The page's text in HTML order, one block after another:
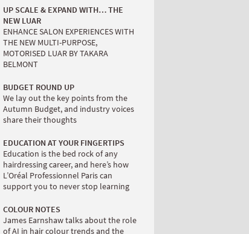
UP SCALE & EXPAND WITH… THE
NEW LUAR
ENHANCE SALON EXPERIENCES WITH
THE NEW MULTI-PURPOSE,
MOTORISED LUAR BY TAKARA
BELMONT
BUDGET ROUND UP
We lay out the key points from the
Autumn Budget, and industry voices
share their thoughts
EDUCATION AT YOUR FINGERTIPS
Education is the bed rock of any
hairdressing career, and here’s how
L’Oréal Professionnel Paris can
support you to never stop learning
COLOUR NOTES
James Earnshaw talks about the role
of AI in hair colour trends and the